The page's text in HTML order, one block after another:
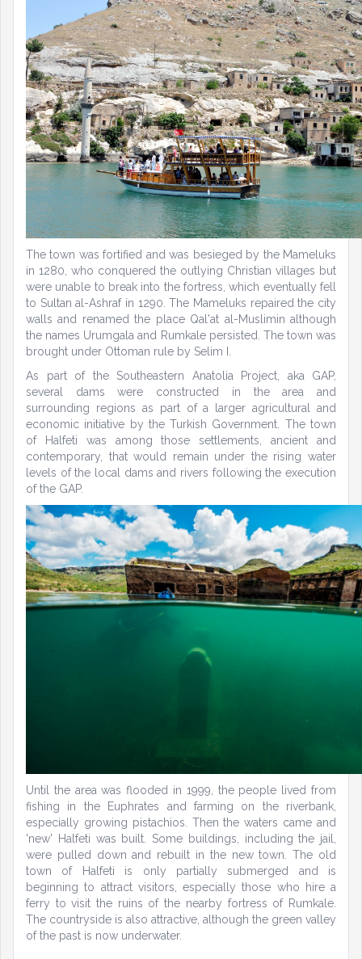
The town was fortified and was besieged by the Mameluks
in 1280, who conquered the outlying Christian villages but
were unable to break into the fortress, which eventually fell
to Sultan al-Ashraf in 1290. The Mameluks repaired the city
walls and renamed the place Qal'at al-Muslimin although
the names Urumgala and Rumkale persisted. The town was
brought under Ottoman rule by Selim I.
As part of the Southeastern Anatolia Project, aka GAP,
several dams were constructed in the area and
surrounding regions as part of a larger agricultural and
economic initiative by the Turkish Government. The town
of Halfeti was among those settlements, ancient and
contemporary, that would remain under the rising water
levels of the local dams and rivers following the execution
of the GAP.
Until the area was flooded in 1999, the people lived from
fishing in the Euphrates and farming on the riverbank,
especially growing pistachios. Then the waters came and
'new' Halfeti was built. Some buildings, including the jail,
were pulled down and rebuilt in the new town. The old
town of Halfeti is only partially submerged and is
beginning to attract visitors, especially those who hire a
ferry to visit the ruins of the nearby fortress of Rumkale.
The countryside is also attractive, although the green valley
of the past is now underwater.